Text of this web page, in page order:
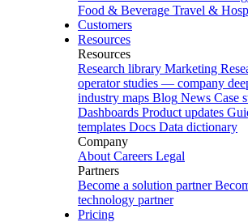
Food & Beverage Travel &
Customers
Resources
Resources
Research library Marketing
operator studies — company
industry maps Blog News Case
Dashboards Product updates
templates Docs Data dictionary
Company
About Careers Legal
Partners
Become a solution partner
technology partner
Pricing